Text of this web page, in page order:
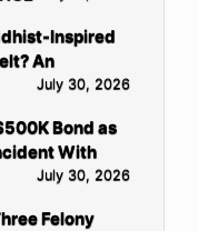
Inspired
An
July 30, 2026
Bond as
With
July 30, 2026
Felony